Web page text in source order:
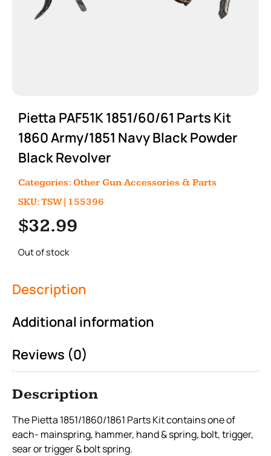
Pietta PAF51K 1851/60/61 Parts Kit
1860 Army/1851 Navy Black Powder
Black Revolver
Categories: Other Gun Accessories & Parts
SKU: TSW|155396
$32.99
Out of stock
Description
Additional information
Reviews (0)
Description
The Pietta 1851/1860/1861 Parts Kit contains one of
each- mainspring, hammer, hand & spring, bolt, trigger,
sear or trigger & bolt spring.